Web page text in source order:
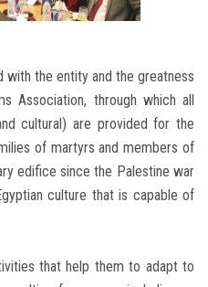
the entity and the greatness
Association, through which all
cultural) are provided for the
of martyrs and members of
edifice since the Palestine war
culture that is capable of
that help them to adapt to